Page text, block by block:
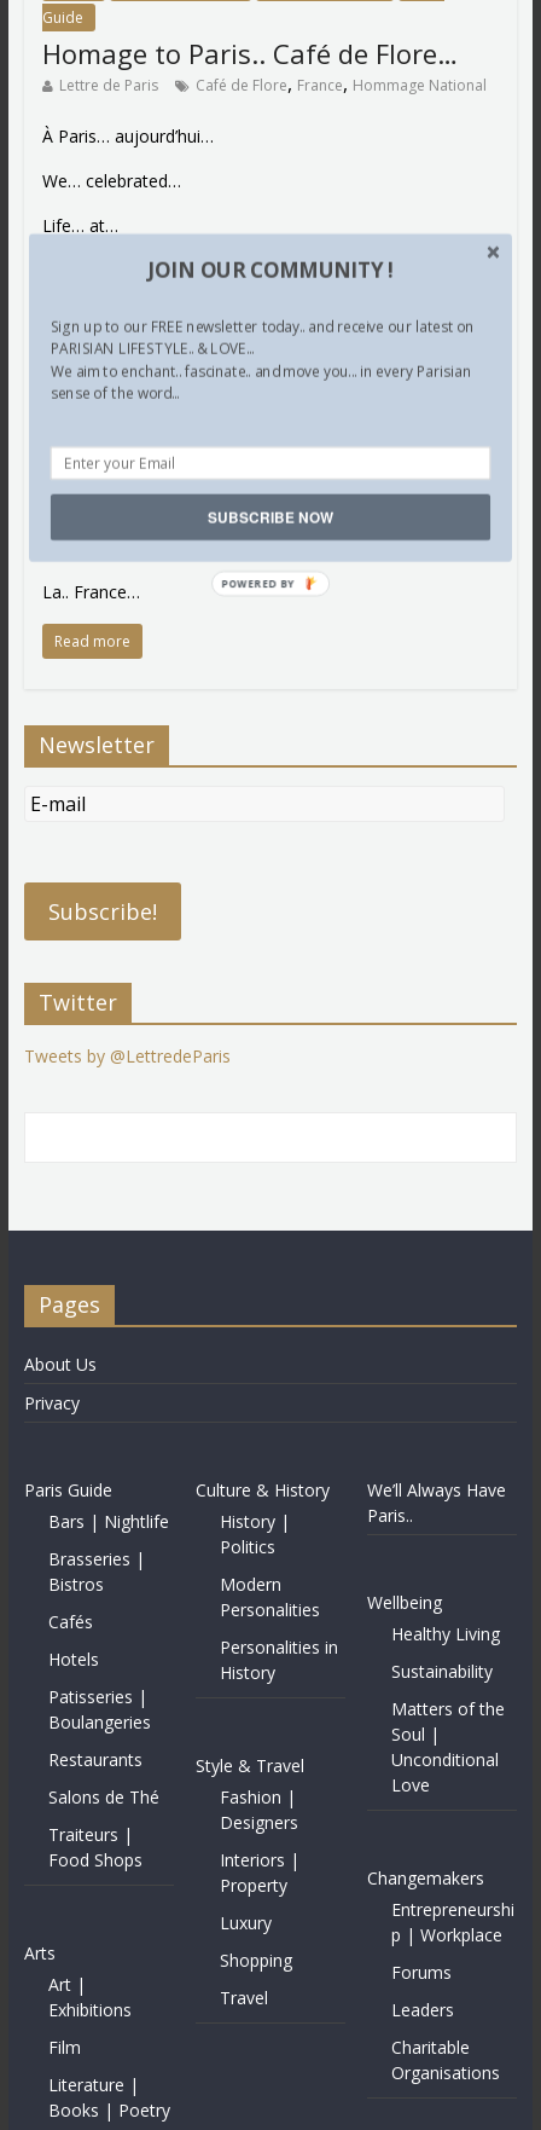
Guide
Homage to Paris.. Café de Flore…
Lettre de Paris Café de Flore, France, Hommage National
À Paris… aujourd’hui…
We… celebrated…
Life… at…
Café… de Flore…
“Toujours”… reminiscent of “les grands philosophes”..
artists.. poets…
Proust… Sartre…
Matisse… Camus…
Oh… and Coco Chanel… among the many that represent
and embody the great civilisation that is…
La.. France…
Read more
Newsletter
Twitter
Tweets by @LettredeParis
Pages
About Us
Privacy
Paris Guide
Bars | Nightlife
Brasseries |
Bistros
Cafés
Hotels
Patisseries |
Boulangeries
Restaurants
Salons de Thé
Traiteurs |
Food Shops
Arts
Art |
Exhibitions
Film
Literature |
Books | Poetry
Culture & History
History |
Politics
Modern
Personalities
Personalities in
History
Style & Travel
Fashion |
Designers
Interiors |
Property
Luxury
Shopping
Travel
We’ll Always Have
Paris..
Wellbeing
Healthy Living
Sustainability
Matters of the
Soul |
Unconditional
Love
Changemakers
Entrepreneurshi
p | Workplace
Forums
Leaders
Charitable
Organisations
JOIN OUR COMMUNITY !
Sign up to our FREE newsletter today.. and receive our latest on
PARISIAN LIFESTYLE.. & LOVE...
We aim to enchant.. fascinate.. and move you... in every Parisian
sense of the word...
SUBSCRIBE NOW
POWERED BY